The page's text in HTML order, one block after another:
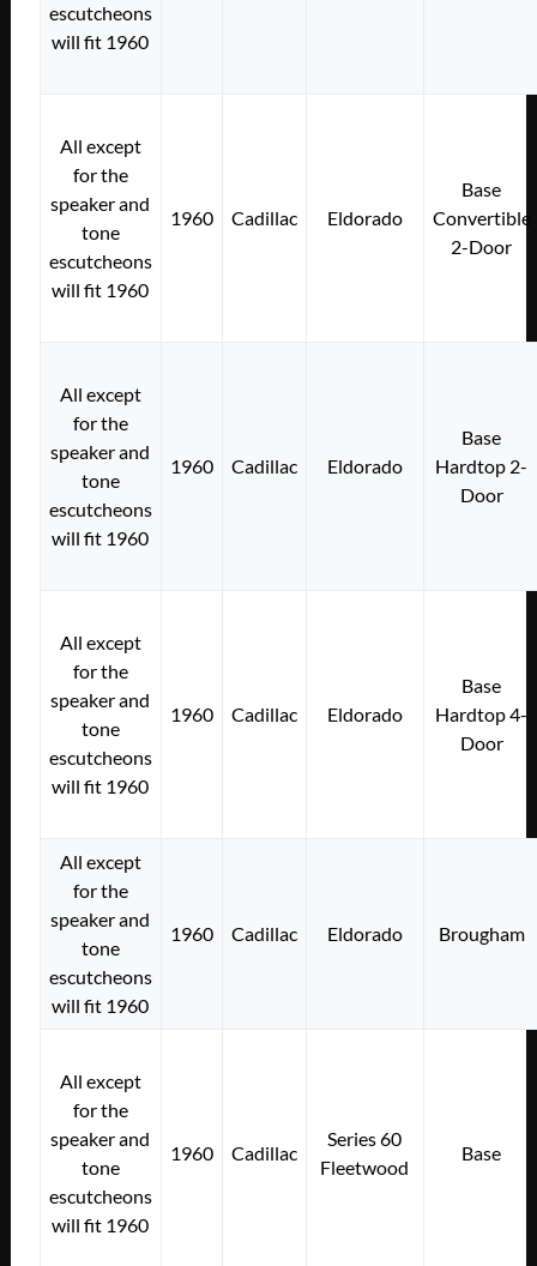
escutcheons
will fit 1960
All except
for the
speaker and
tone
escutcheons
will fit 1960
1960 Cadillac Eldorado
Base
Convertible
2-Door
All except
for the
speaker and
tone
escutcheons
will fit 1960
1960 Cadillac Eldorado
Base
Hardtop 2-
Door
All except
for the
speaker and
tone
escutcheons
will fit 1960
1960 Cadillac Eldorado
Base
Hardtop 4-
Door
All except
for the
speaker and
tone
escutcheons
will fit 1960
1960 Cadillac Eldorado Brougham
All except
for the
speaker and
tone
escutcheons
will fit 1960
1960 Cadillac
Series 60
Fleetwood
Base